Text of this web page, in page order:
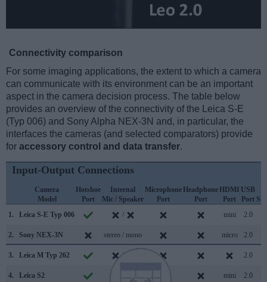
Connectivity comparison
For some imaging applications, the extent to which a camera
can communicate with its environment can be an important
aspect in the camera decision process. The table below
provides an overview of the connectivity of the Leica S-E
(Typ 006) and Sony Alpha NEX-3N and, in particular, the
interfaces the cameras (and selected comparators) provide
for accessory control and data transfer.
Input-Output Connections
Camera
Model
Hotshoe
Port
Internal
Mic / Speaker
Microphone
Port
Headphone
Port
HDMI
Port
USB
Port
1.
Leica S-E Typ 006 / mini 2.0
2. Sony NEX-3N stereo / mono micro 2.0
3. Leica M Typ 262 / 2.0
4. Leica S2 mini 2.0